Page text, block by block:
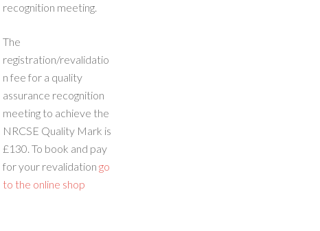
recognition meeting.
The
registration/revalidatio
n fee for a quality
assurance recognition
meeting to achieve the
NRCSE Quality Mark is
£130. To book and pay
for your revalidation go
to the online shop